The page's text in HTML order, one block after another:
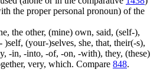
the proper personal pronoun) of the
the other, (mine) own, said, (self-),
(your-)selves, she, that, their(-s),
-in, -into, -of, -on, -with), they, (these)
very, which. Compare 848.